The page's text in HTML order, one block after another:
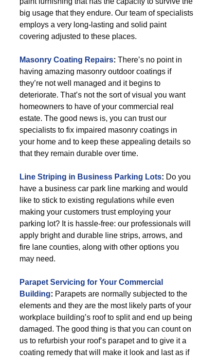
big usage that they endure. Our team of specialists
employs a very long-lasting and solid paint
covering adjusted to these places.
Masonry Coating Repairs: There’s no point in
having amazing masonry outdoor coatings if
they’re not well managed and it begins to
deteriorate. That’s not the sort of visual you want
homeowners to have of your commercial real
estate. The good news is, you can trust our
specialists to fix impaired masonry coatings in
your home and to keep these appealing details so
that they remain durable over time.
Line Striping in Business Parking Lots: Do you
have a business car park line marking and would
like to stick to existing regulations while even
making your customers trust employing your
parking lot? It is hassle-free: our professionals will
apply bright and durable line strips, arrows, and
fire lane counties, along with other options you
may need.
Parapet Servicing for Your Commercial
Building: Parapets are normally subjected to the
elements and they are the most likely parts of your
workplace building’s roof to split and end up being
damaged. The good thing is that you can count on
us to refurbish your roof’s parapet and to give it a
coating remedy that will make it look and last as if